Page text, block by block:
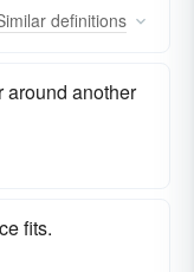
definitions
around another
fits.